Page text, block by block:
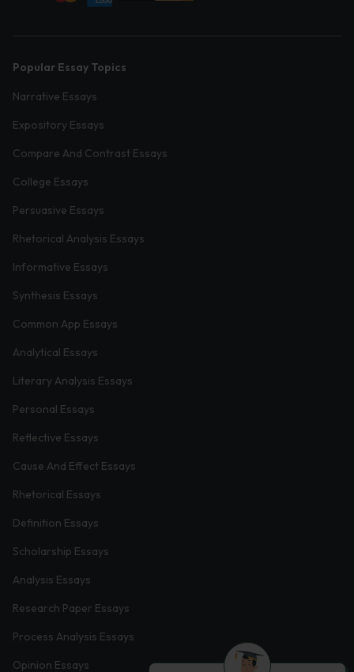
Popular Essay Topics
Narrative Essays
Expository Essays
Compare And Contrast Essays
College Essays
Persuasive Essays
Rhetorical Analysis Essays
Informative Essays
Synthesis Essays
Common App Essays
Analytical Essays
Literary Analysis Essays
Personal Essays
Reflective Essays
Cause And Effect Essays
Rhetorical Essays
Definition Essays
Scholarship Essays
Analysis Essays
Research Paper Essays
Process Analysis Essays
Opinion Essays